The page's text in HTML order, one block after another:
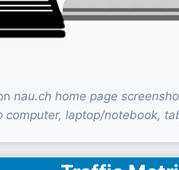
nau.ch home page
computer, laptop/notebook,